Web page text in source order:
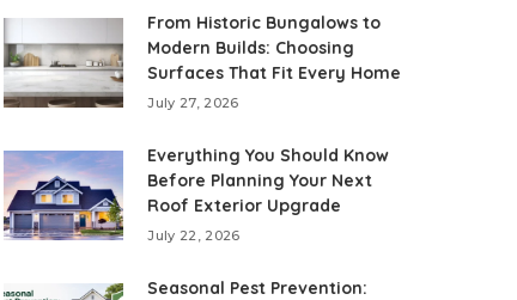
From Historic Bungalows to
Modern Builds: Choosing
Surfaces That Fit Every Home
July 27, 2026
Everything You Should Know
Before Planning Your Next
Roof Exterior Upgrade
July 22, 2026
Seasonal Pest Prevention: